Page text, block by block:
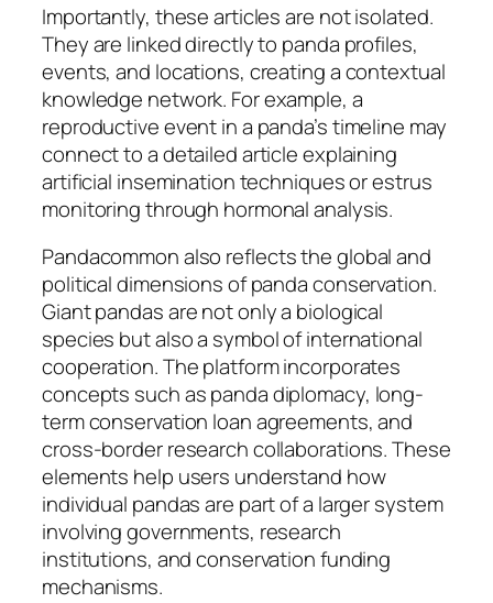
Importantly, these articles are not isolated.
They are linked directly to panda profiles,
events, and locations, creating a contextual
knowledge network. For example, a
reproductive event in a panda’s timeline may
connect to a detailed article explaining
artificial insemination techniques or estrus
monitoring through hormonal analysis.
Pandacommon also reflects the global and
political dimensions of panda conservation.
Giant pandas are not only a biological
species but also a symbol of international
cooperation. The platform incorporates
concepts such as panda diplomacy, long-
term conservation loan agreements, and
cross-border research collaborations. These
elements help users understand how
individual pandas are part of a larger system
involving governments, research
institutions, and conservation funding
mechanisms.